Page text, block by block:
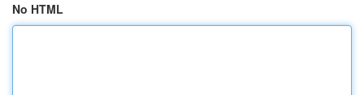
No HTML